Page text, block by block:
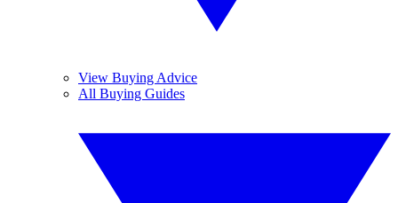
View Buying Advice
All Buying Guides